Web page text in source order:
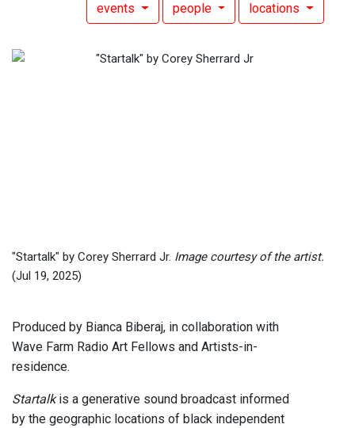
events people locations
"Startalk" by Corey Sherrard Jr. Image courtesy of the artist.
(Jul 19, 2025)
Produced by Bianca Biberaj, in collaboration with
Wave Farm Radio Art Fellows and Artists-in-
residence.
Startalkis a generative sound broadcast informed
by the geographic locations of black independent